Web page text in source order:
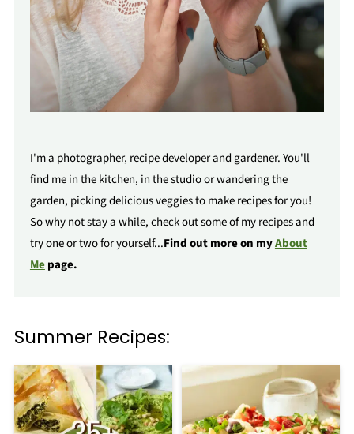
I'm a photographer, recipe developer and gardener. You'll
find me in the kitchen, in the studio or wandering the
garden, picking delicious veggies to make recipes for you!
So why not stay a while, check out some of my recipes and
try one or two for yourself...Find out more on myAbout
Mepage.
Summer Recipes: